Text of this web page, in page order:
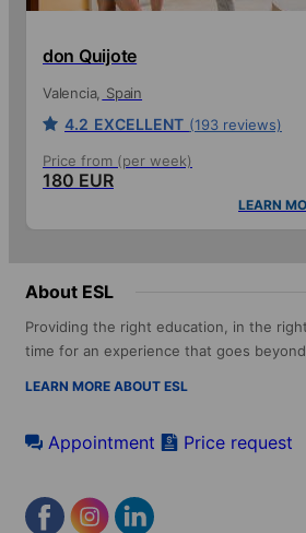
don Quijote
Valencia Spain
4.2 EXCELLENT (193 reviews)
Price from (per week)
180 EUR
LEARN
About ESL
Providing the right education, in the
time for an experience that goes
LEARN MORE ABOUT ESL
Appointment Price request